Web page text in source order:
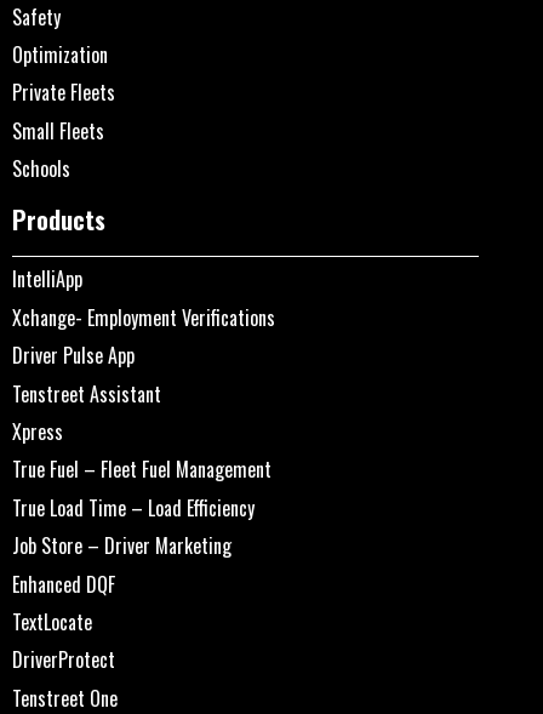
Safety
Optimization
Private Fleets
Small Fleets
Schools
Products
IntelliApp
Xchange- Employment Verifications
Driver Pulse App
Tenstreet Assistant
Xpress
True Fuel – Fleet Fuel Management
True Load Time – Load Efficiency
Job Store – Driver Marketing
Enhanced DQF
TextLocate
DriverProtect
Tenstreet One